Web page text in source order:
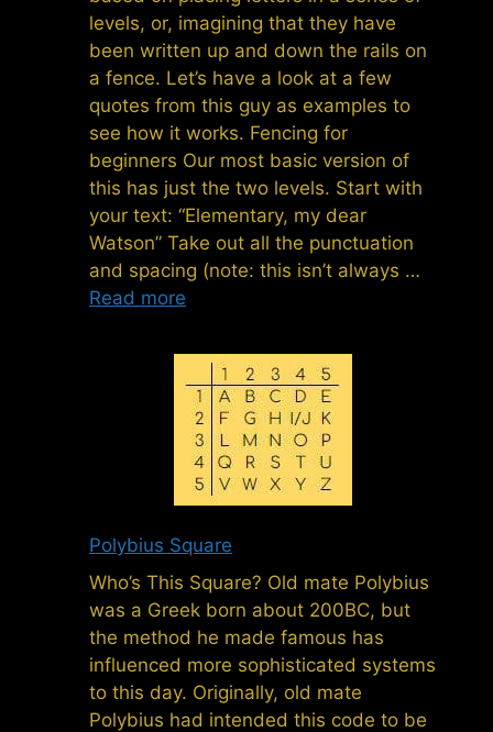
levels, or, imagining that they have
been written up and down the rails on
a fence. Let’s have a look at a few
quotes from this guy as examples to
see how it works. Fencing for
beginners Our most basic version of
this has just the two levels. Start with
your text: “Elementary, my dear
Watson” Take out all the punctuation
and spacing (note: this isn’t always …
Read more
Polybius Square
Who’s This Square? Old mate Polybius
was a Greek born about 200BC, but
the method he made famous has
influenced more sophisticated systems
to this day. Originally, old mate
Polybius had intended this code to be